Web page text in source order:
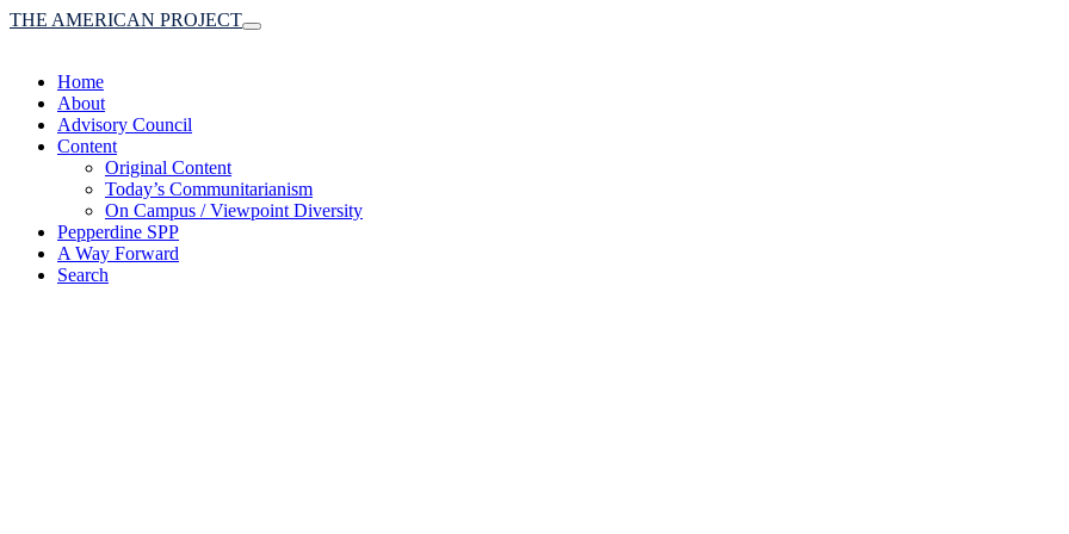
Toggle
THE AMERICAN PROJECT
Home
About
Advisory Council
Content
Original Content
Today’s Communitarianism
On Campus / Viewpoint Diversity
Pepperdine SPP
A Way Forward
Search